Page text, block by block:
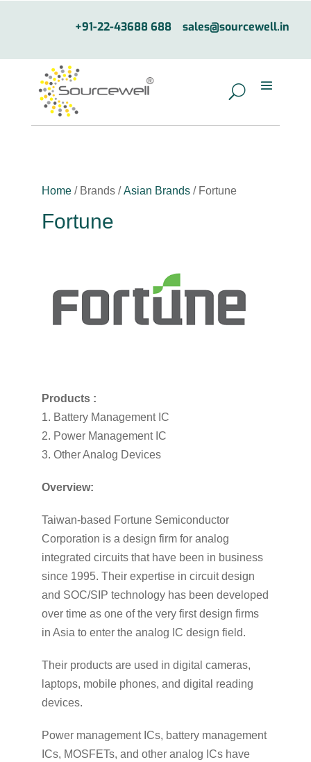
+91-22-43688 688 sales@sourcewell.in
Home/ Brands / Asian Brands/ Fortune
Fortune
Products :
1. Battery Management IC
2. Power Management IC
3. Other Analog Devices
Overview:
Taiwan-based Fortune Semiconductor
Corporation is a design firm for analog
integrated circuits that have been in business
since 1995. Their expertise in circuit design
and SOC/SIP technology has been developed
over time as one of the very first design firms
in Asia to enter the analog IC design field.
Their products are used in digital cameras,
laptops, mobile phones, and digital reading
devices.
Power management ICs, battery management
ICs, MOSFETs, and other analog ICs have